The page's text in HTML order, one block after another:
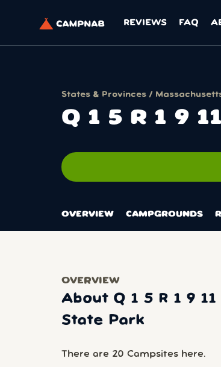
REVIEWS FAQ
States & Provinces /
Q 1 5 R 1 9
OVERVIEW CAMPGROUNDS
OVERVIEW
About Q 1 5 R 1 9
State Park
There are 20 Campsites here.